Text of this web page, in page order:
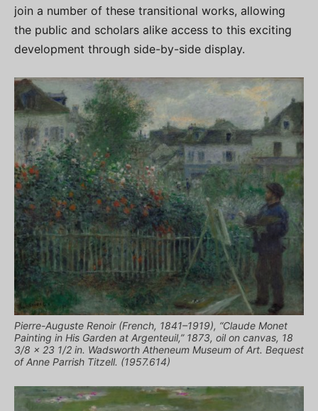
join a number of these transitional works, allowing
the public and scholars alike access to this exciting
development through side-by-side display.
Pierre-Auguste Renoir (French, 1841–1919), “Claude Monet
Painting in His Garden at Argenteuil,” 1873, oil on canvas, 18
3/8 x 23 1/2 in. Wadsworth Atheneum Museum of Art. Bequest
of Anne Parrish Titzell. (1957.614)